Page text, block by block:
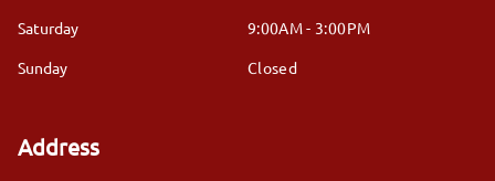
Saturday
9:00AM - 3:00PM
Sunday
Closed
Address